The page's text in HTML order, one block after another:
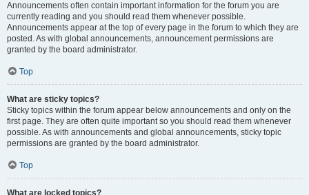
Announcements often contain important information for the forum you are
currently reading and you should read them whenever possible.
Announcements appear at the top of every page in the forum to which they are
posted. As with global announcements, announcement permissions are
granted by the board administrator.
Top
What are sticky topics?
Sticky topics within the forum appear below announcements and only on the
first page. They are often quite important so you should read them whenever
possible. As with announcements and global announcements, sticky topic
permissions are granted by the board administrator.
Top
What are locked topics?